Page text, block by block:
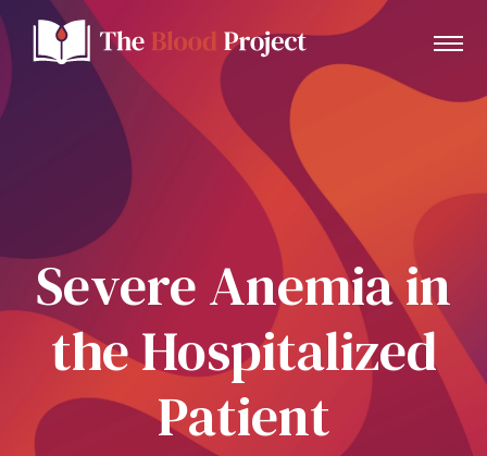
About Us
Contact
Donate to the Blood Project!
Severe Anemia in
the Hospitalized
Patient